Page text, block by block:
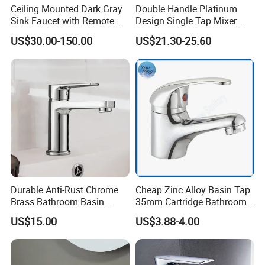
Ceiling Mounted Dark Gray
Sink Faucet with Remote
Control Wash Basin Taps
Water Drop Design Mixer
Tap
US$30.00-150.00
Double Handle Platinum
Design Single Tap Mixer
Tap Fittings Bathroom
Faucet
US$21.30-25.60
Durable Anti-Rust Chrome
Brass Bathroom Basin
Faucet for Luxury Hotel
Vanities
US$15.00
Cheap Zinc Alloy Basin Tap
35mm Cartridge Bathroom
Kitchen Water Faucet
US$3.88-4.00